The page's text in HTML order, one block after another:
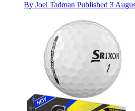
By Joel Tadman Published 3